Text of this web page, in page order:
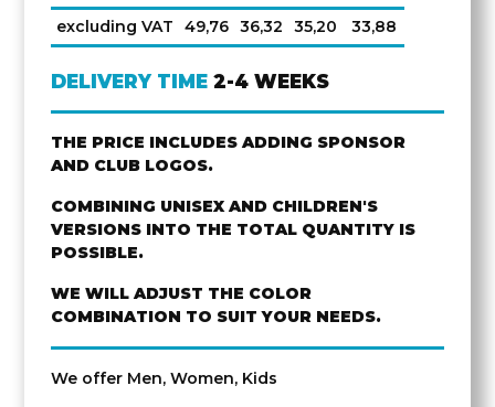
excluding VAT
49,76 36,32 35,20 33,88
DELIVERY TIME 2-4 WEEKS
THE PRICE INCLUDES ADDING SPONSOR
AND CLUB LOGOS.
COMBINING UNISEX AND CHILDREN'S
VERSIONS INTO THE TOTAL QUANTITY IS
POSSIBLE.
WE WILL ADJUST THE COLOR
COMBINATION TO SUIT YOUR NEEDS.
We offer Men, Women, Kids